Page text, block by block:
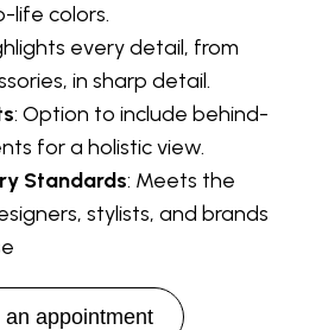
life colors.
every detail, from
in sharp detail.
: Option to include behind-
for a holistic view.
Standards: Meets the
stylists, and brands
an appointment